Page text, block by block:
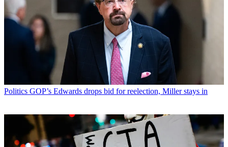
Politics GOP’s Edwards drops bid for reelection, Miller stays in